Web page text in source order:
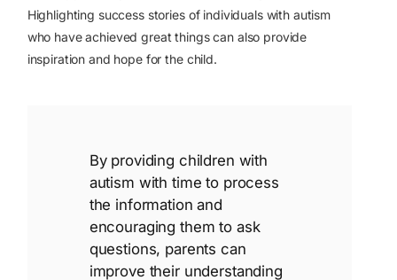
Highlighting success stories of individuals with autism
who have achieved great things can also provide
inspiration and hope for the child.
By providing children with
autism with time to process
the information and
encouraging them to ask
questions, parents can
improve their understanding